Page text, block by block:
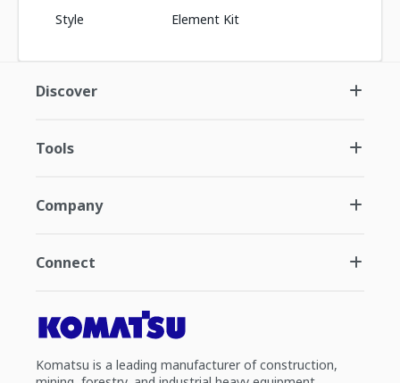
Style Element Kit
Discover
Tools
Company
Connect
Komatsu is a leading manufacturer of construction,